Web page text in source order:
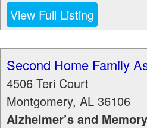
View Full Listing
Second Home Family
4506 Teri Court
Montgomery, AL 36106
Alzheimer’s and